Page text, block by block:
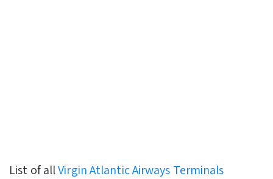
List of allVirgin Atlantic Airways Terminals